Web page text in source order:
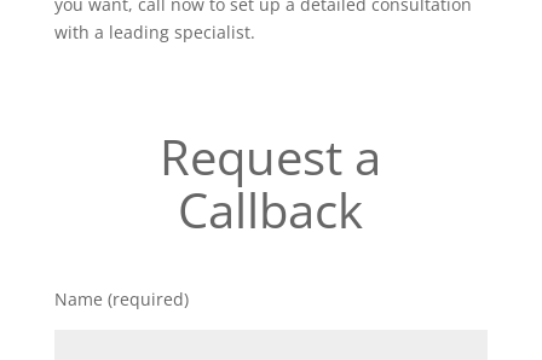
with a leading specialist.
Request a
Callback
Name (required)